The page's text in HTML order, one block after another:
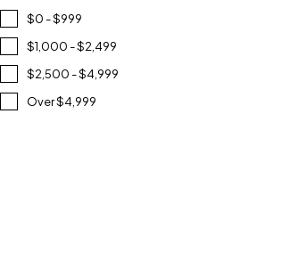
$0 - $999
$1,000 - $2,499
$2,500 - $4,999
Over $4,999